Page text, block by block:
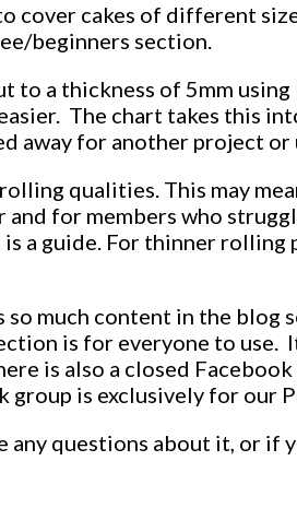
cakes of different
beginners section.
a thickness of 5mm
The chart takes this
away for another project
qualities. This may
for members who
a guide. For thinner
much content in the
is for everyone to
is also a closed
group is exclusively for our
any questions about it, or